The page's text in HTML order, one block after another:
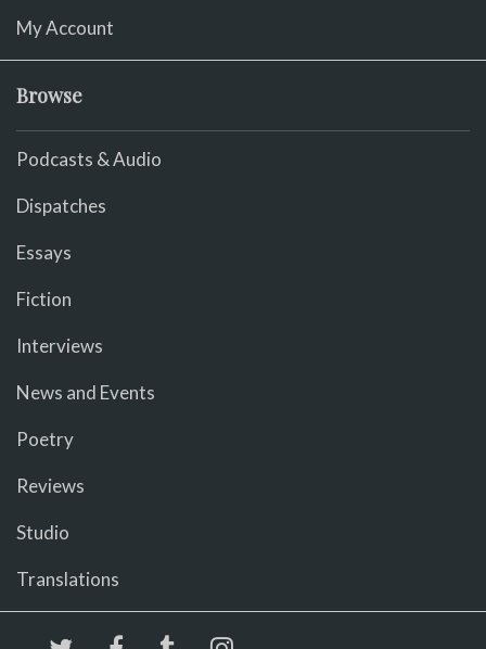
My Account
Browse
Podcasts & Audio
Dispatches
Essays
Fiction
Interviews
News and Events
Poetry
Reviews
Studio
Translations